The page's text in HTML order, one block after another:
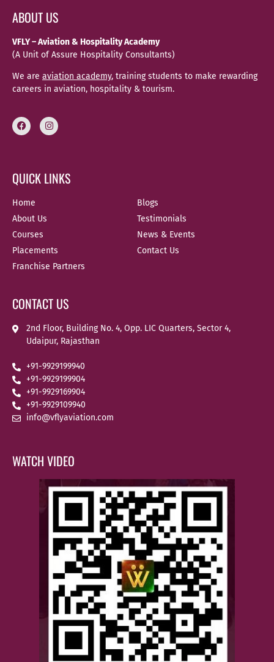
ABOUT US
VFLY – Aviation & Hospitality Academy
(A Unit of Assure Hospitality Consultants)
We are aviation academy, training students to make rewarding
careers in aviation, hospitality & tourism.
QUICK LINKS
Home
About Us
Courses
Placements
Franchise Partners
Blogs
Testimonials
News & Events
Contact Us
CONTACT US
2nd Floor, Building No. 4, Opp. LIC Quarters, Sector 4,
Udaipur, Rajasthan
+91-9929199940
+91-9929199904
+91-9929169904
+91-9929109940
info@vflyaviation.com
WATCH VIDEO